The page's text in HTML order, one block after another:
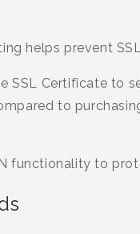
helps prevent
SSL Certificate to
to
functionality to